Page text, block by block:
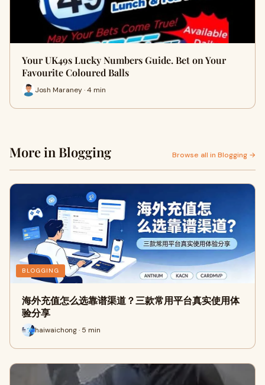
Your UK49s Lucky Numbers Guide. Bet on Your
Favourite Coloured Balls
Josh Maraney · 4 min
More in Blogging Browse all in Blogging →
BLOGGING
海外充值怎么选靠谱渠道？三款常用平台真实使用体
验分享
haiwaichong · 5 min